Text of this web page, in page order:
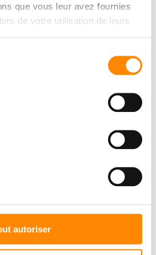
que vous leur avez fournies
de votre utilisation de leurs
autoriser
depths of winter 2021, with the
in Vetedy cladding installation
the wood had already been
between the grey padouk and the
pool decks were installed.